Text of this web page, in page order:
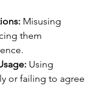
Misusing
them
Using
or failing to agree